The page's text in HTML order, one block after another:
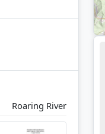
Roaring River